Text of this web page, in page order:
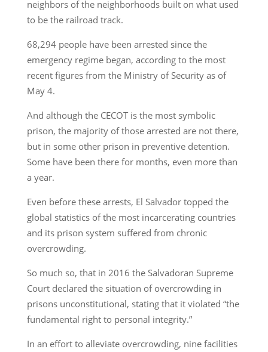
neighbors of the neighborhoods built on what used
to be the railroad track.
68,294 people have been arrested since the
emergency regime began, according to the most
recent figures from the Ministry of Security as of
May 4.
And although the CECOT is the most symbolic
prison, the majority of those arrested are not there,
but in some other prison in preventive detention.
Some have been there for months, even more than
a year.
Even before these arrests, El Salvador topped the
global statistics of the most incarcerating countries
and its prison system suffered from chronic
overcrowding.
So much so, that in 2016 the Salvadoran Supreme
Court declared the situation of overcrowding in
prisons unconstitutional, stating that it violated “the
fundamental right to personal integrity.”
In an effort to alleviate overcrowding, nine facilities